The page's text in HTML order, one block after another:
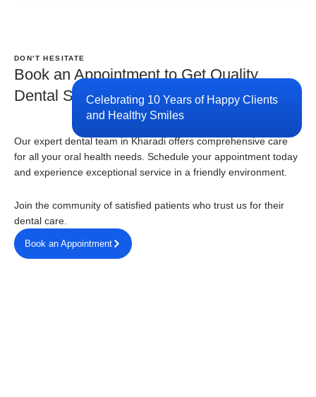
DON'T HESITATE
Book an Appointment to Get Quality
Dental ServicesCelebrating 10 Years of Happy Clients
and Healthy Smiles
Our expert dental team in Kharadi offers comprehensive care
for all your oral health needs. Schedule your appointment today
and experience exceptional service in a friendly environment.
Join the community of satisfied patients who trust us for their
dental care.
Book an Appointment